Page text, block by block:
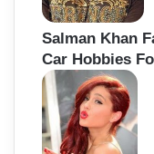
Salman Khan
Car Hobbies